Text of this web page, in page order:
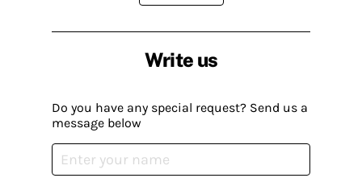
Write us
Do you have any special request? Send us a
message below